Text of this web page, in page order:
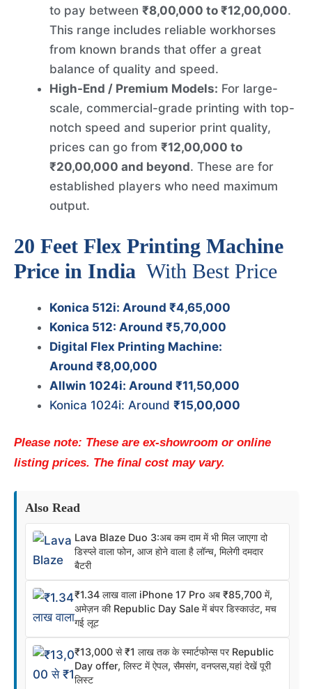
to pay between ₹8,00,000 to ₹12,00,000.
This range includes reliable workhorses
from known brands that offer a great
balance of quality and speed.
High-End / Premium Models: For large-
scale, commercial-grade printing with top-
notch speed and superior print quality,
prices can go from ₹12,00,000 to
₹20,00,000 and beyond. These are for
established players who need maximum
output.
20 Feet Flex Printing Machine
Price in India With Best Price
Konica 512i: Around ₹4,65,000
Konica 512: Around ₹5,70,000
Digital Flex Printing Machine:
Around ₹8,00,000
Allwin 1024i: Around ₹11,50,000
Konica 1024i: Around ₹15,00,000
Please note: These are ex-showroom or online
listing prices. The final cost may vary.
Also Read
Lava Blaze Duo 3:अब कम दाम में भी मिल जाएगा दो
डिस्प्ले वाला फोन, आज होने वाला है लॉन्च, मिलेगी दमदार
बैटरी
₹1.34 लाख वाला iPhone 17 Pro अब ₹85,700 में,
अमेज़न की Republic Day Sale में बंपर डिस्काउंट, मच
गई लूट
₹13,000 से ₹1 लाख तक के स्मार्टफोन्स पर Republic
Day offer, लिस्ट में ऐपल, सैमसंग, वनप्लस,यहां देखें पूरी
लिस्ट